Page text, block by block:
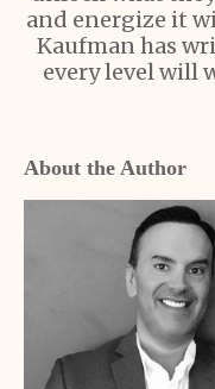
and energize it
Kaufman has
every level will
About the Author